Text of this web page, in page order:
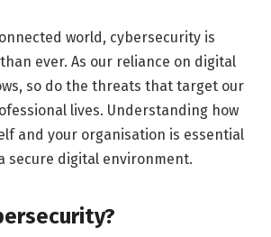
world, cybersecurity is
ever. As our reliance on digital
so do the threats that target our
lives. Understanding how
and your organisation is essential
secure digital environment.